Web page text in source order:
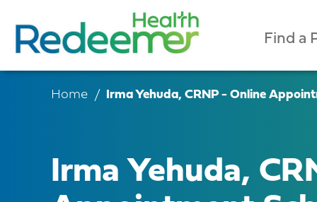
Find a
Home Irma Yehuda, CRNP - Online
Irma Yehuda,